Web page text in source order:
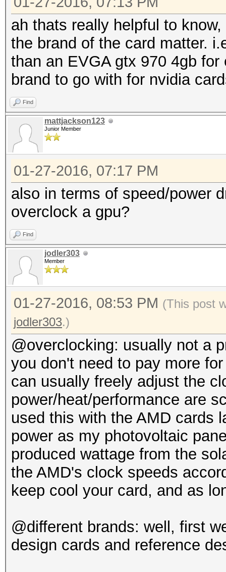
ah thats really helpful to
the brand of the card matter.
than an EVGA gtx 970 4gb
brand to go with for nvidia
Find
mattjackson123
Junior Member
01-27-2016, 07:17 PM
also in terms of speed/power
overclock a gpu?
Find
jodler303
Member
01-27-2016, 08:53 PM (This post
jodler303.)
@overclocking: usually not a
you don't need to pay more
can usually freely adjust the
power/heat/performance are
used this with the AMD cards
power as my photovoltaic
produced wattage from the
the AMD's clock speeds
keep cool your card, and as
@different brands: well, first
design cards and reference